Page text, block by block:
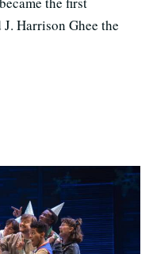
Harrison Ghee the